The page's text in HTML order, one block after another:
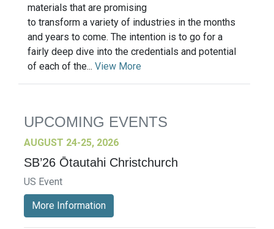
materials that are promising
to transform a variety of industries in the months
and years to come. The intention is to go for a
fairly deep dive into the credentials and potential
of each of the... View More
UPCOMING EVENTS
AUGUST 24-25, 2026
SB’26 Ōtautahi Christchurch
US Event
More Information